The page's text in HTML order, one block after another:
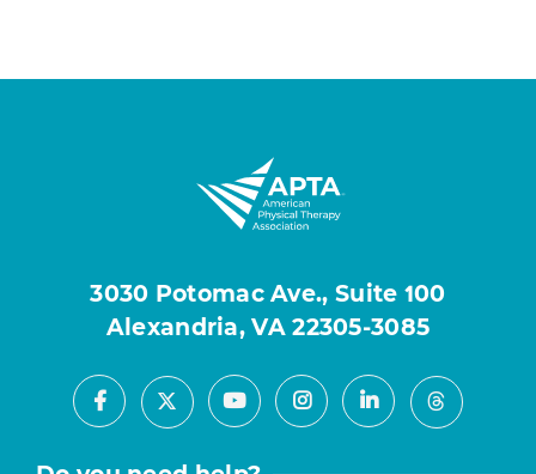
3030 Potomac Ave., Suite 100
Alexandria, VA 22305-3085
Facebook
X YoutubeInstagramLinkedInThreads